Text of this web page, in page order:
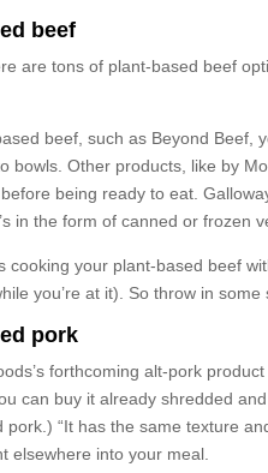
beef
are tons of plant-based beef
beef, such as Beyond Beef,
bowls. Other products, like by
being ready to eat.
in the form of canned or frozen
cooking your plant-based beef
you’re at it). So throw in
pork
forthcoming alt-pork
can buy it already shredded
pork.) “It has the same texture
elsewhere into your meal.